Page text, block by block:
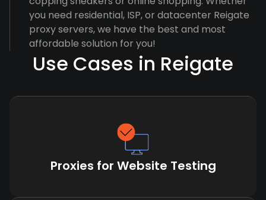
you need residential, ISP, or datacenter Reigate
proxy servers, we have the best and most
affordable solution for you!
Use Cases in Reigate
Proxies for Website Testing